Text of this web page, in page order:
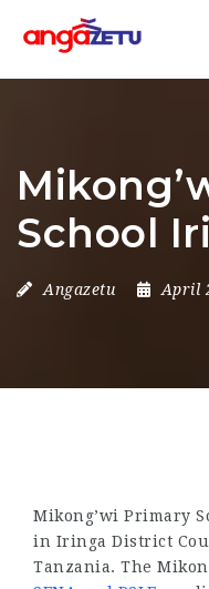
School
Angazetu April
Mikong’wi Primary
in Iringa District
Tanzania. The